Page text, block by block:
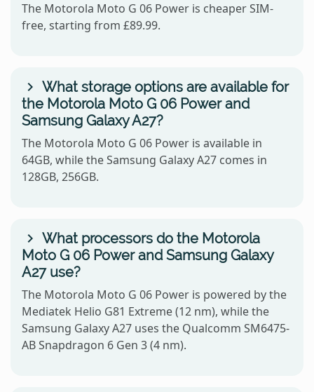
The Motorola Moto G 06 Power is cheaper SIM-
free, starting from £89.99.
What storage options are available for
the Motorola Moto G 06 Power and
Samsung Galaxy A27?
The Motorola Moto G 06 Power is available in
64GB, while the Samsung Galaxy A27 comes in
128GB, 256GB.
What processors do the Motorola
Moto G 06 Power and Samsung Galaxy
A27 use?
The Motorola Moto G 06 Power is powered by the
Mediatek Helio G81 Extreme (12 nm), while the
Samsung Galaxy A27 uses the Qualcomm SM6475-
AB Snapdragon 6 Gen 3 (4 nm).